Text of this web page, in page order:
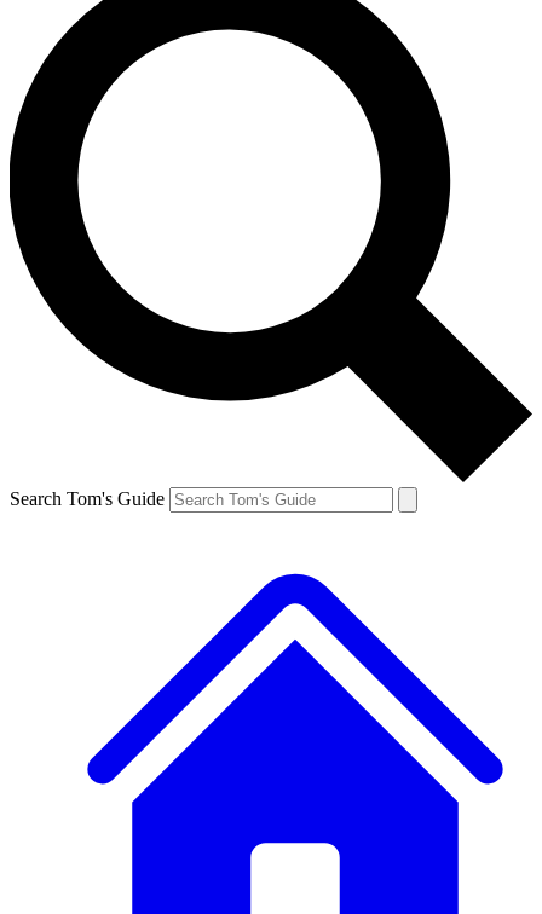
Search Tom's Guide